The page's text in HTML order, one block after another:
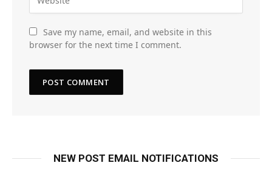
Save my name, email, and website in this
browser for the next time I comment.
NEW POST EMAIL NOTIFICATIONS